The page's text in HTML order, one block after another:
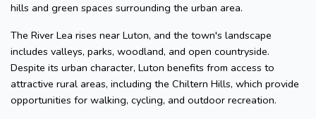
hills and green spaces surrounding the urban area.
The River Lea rises near Luton, and the town's landscape
includes valleys, parks, woodland, and open countryside.
Despite its urban character, Luton benefits from access to
attractive rural areas, including the Chiltern Hills, which provide
opportunities for walking, cycling, and outdoor recreation.